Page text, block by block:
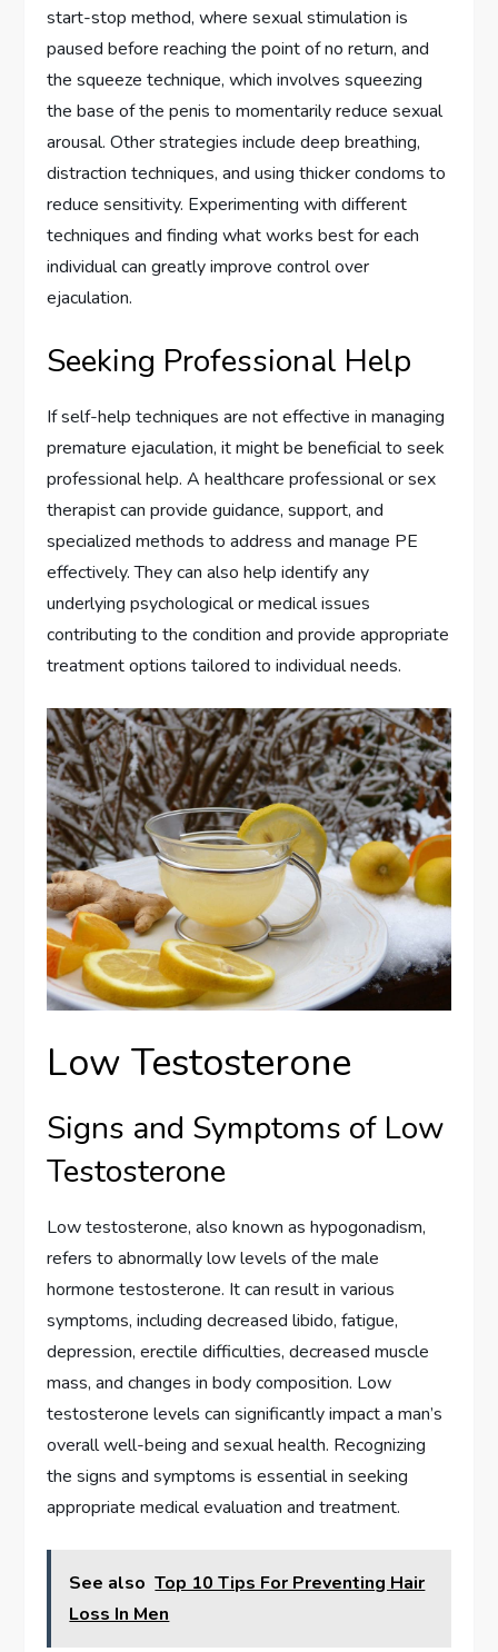
start-stop method, where sexual stimulation is
paused before reaching the point of no return, and
the squeeze technique, which involves squeezing
the base of the penis to momentarily reduce sexual
arousal. Other strategies include deep breathing,
distraction techniques, and using thicker condoms to
reduce sensitivity. Experimenting with different
techniques and finding what works best for each
individual can greatly improve control over
ejaculation.
Seeking Professional Help
If self-help techniques are not effective in managing
premature ejaculation, it might be beneficial to seek
professional help. A healthcare professional or sex
therapist can provide guidance, support, and
specialized methods to address and manage PE
effectively. They can also help identify any
underlying psychological or medical issues
contributing to the condition and provide appropriate
treatment options tailored to individual needs.
Low Testosterone
Signs and Symptoms of Low
Testosterone
Low testosterone, also known as hypogonadism,
refers to abnormally low levels of the male
hormone testosterone. It can result in various
symptoms, including decreased libido, fatigue,
depression, erectile difficulties, decreased muscle
mass, and changes in body composition. Low
testosterone levels can significantly impact a man’s
overall well-being and sexual health. Recognizing
the signs and symptoms is essential in seeking
appropriate medical evaluation and treatment.
See also Top 10 Tips For Preventing Hair
Loss In Men